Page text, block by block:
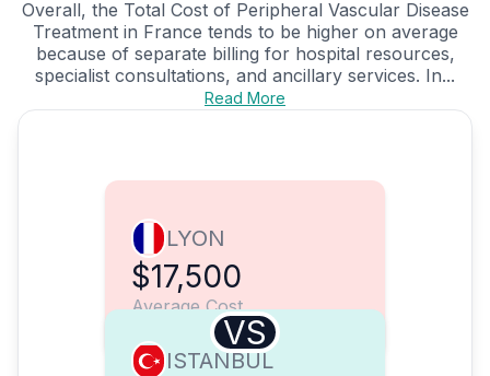
Overall, the Total Cost of Peripheral Vascular Disease
Treatment in France tends to be higher on average
because of separate billing for hospital resources,
specialist consultations, and ancillary services. In...
Read More
LYON
$17,500
Average Cost
VS
ISTANBUL